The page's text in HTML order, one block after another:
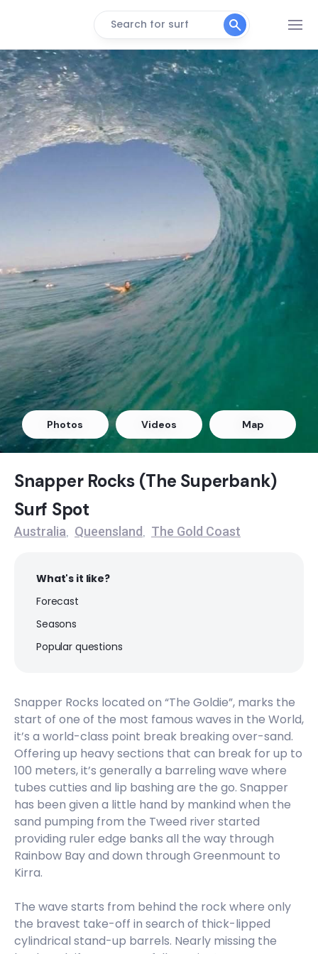
Search for surf
Narrowneck
Peak
Broadbeach
Miami
Peak
Surfers Paradise (Gold Coast)
Peak
Kirra
Right
Burleigh Heads
Right
North Stradbroke Island
Right
Snapper Rocks (The Superbank)
Right
Duranbah (D-Bah)
Peak
Currumbin Point (Alley)
Right
Komune Gold Coast
Photos Videos Map
Snapper Rocks (The Superbank)
Surf Spot
Australia, Queensland , The Gold Coast
What's it like?
Forecast
Seasons
Popular questions
Snapper Rocks located on “The Goldie”, marks the
start of one of the most famous waves in the World,
it’s a world-class point break breaking over-sand.
Offering up heavy sections that can break for up to
100 meters, it’s generally a barreling wave where
tubes cutties and lip bashing are the go. Snapper
has been given a little hand by mankind when the
sand pumping from the Tweed river started
providing ruler edge banks all the way through
Rainbow Bay and down through Greenmount to
Kirra.
The wave starts from behind the rock where only
the bravest take-off in search of thick-lipped
cylindrical stand-up barrels. Nearly missing the